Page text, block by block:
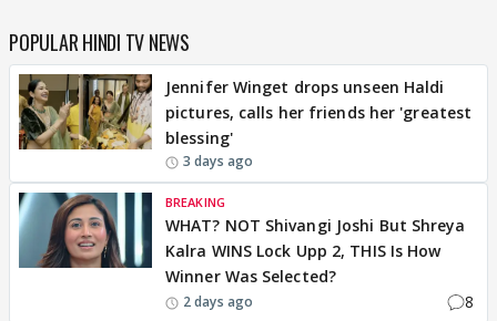
POPULAR HINDI TV NEWS
Jennifer Winget drops unseen Haldi
pictures, calls her friends her 'greatest
blessing'
3 days ago
BREAKING
WHAT? NOT Shivangi Joshi But Shreya
Kalra WINS Lock Upp 2, THIS Is How
Winner Was Selected?
2 days ago 8